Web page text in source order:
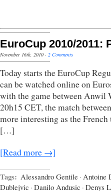
EuroCup 2010/2011:
November 16th, 2010 · 2 Comments
Today starts the EuroCup
can be watched online on
with the game between
20h15 CET, the match
more interesting as the
[…]
[Read more →]
Tags: Alessandro Gentile · Antoine
Dublejvic · Danilo Andusic · Denys